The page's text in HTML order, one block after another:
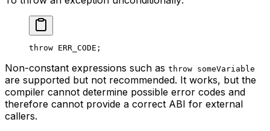
throw ERR_CODE ;
Non-constant expressions such as throw someVariable
are supported but not recommended. It works, but the
compiler cannot determine possible error codes and
therefore cannot provide a correct ABI for external
callers.